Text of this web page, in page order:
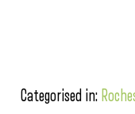
Categorised in: